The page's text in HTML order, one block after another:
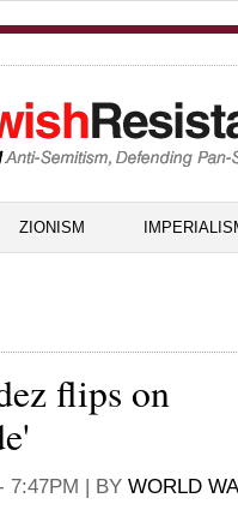
ZIONISM
flips on
7:47PM | BY WORLD